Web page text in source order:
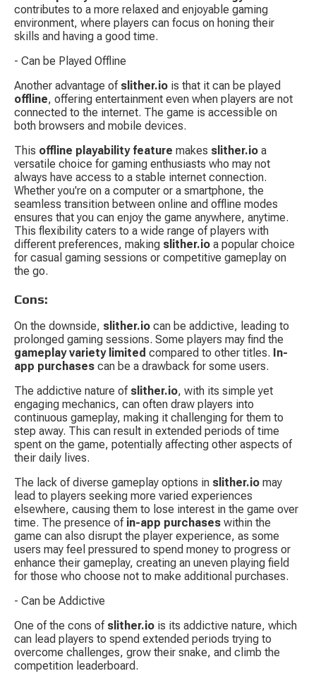
contributes to a more relaxed and enjoyable gaming
environment, where players can focus on honing their
skills and having a good time.
- Can be Played Offline
Another advantage of slither.io is that it can be played
offline, offering entertainment even when players are not
connected to the internet. The game is accessible on
both browsers and mobile devices.
This offline playability feature makes slither.io a
versatile choice for gaming enthusiasts who may not
always have access to a stable internet connection.
Whether you're on a computer or a smartphone, the
seamless transition between online and offline modes
ensures that you can enjoy the game anywhere, anytime.
This flexibility caters to a wide range of players with
different preferences, making slither.io a popular choice
for casual gaming sessions or competitive gameplay on
the go.
Cons:
On the downside, slither.io can be addictive, leading to
prolonged gaming sessions. Some players may find the
gameplay variety limited compared to other titles. In-
app purchases can be a drawback for some users.
The addictive nature of slither.io, with its simple yet
engaging mechanics, can often draw players into
continuous gameplay, making it challenging for them to
step away. This can result in extended periods of time
spent on the game, potentially affecting other aspects of
their daily lives.
The lack of diverse gameplay options in slither.io may
lead to players seeking more varied experiences
elsewhere, causing them to lose interest in the game over
time. The presence of in-app purchases within the
game can also disrupt the player experience, as some
users may feel pressured to spend money to progress or
enhance their gameplay, creating an uneven playing field
for those who choose not to make additional purchases.
- Can be Addictive
One of the cons of slither.io is its addictive nature, which
can lead players to spend extended periods trying to
overcome challenges, grow their snake, and climb the
competition leaderboard.